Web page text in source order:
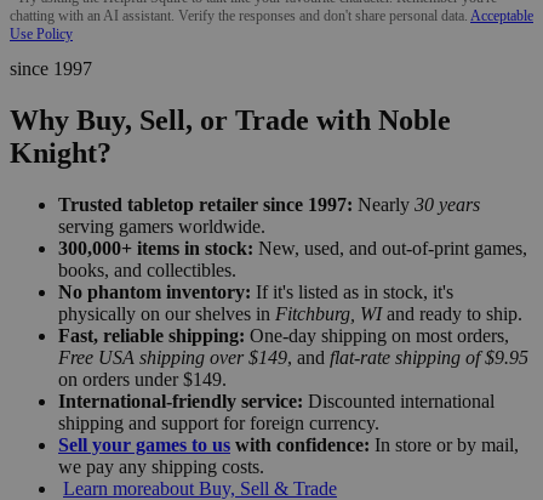
chatting with an AI assistant. Verify the responses and don't share personal data. Acceptable
Use Policy
since 1997
Why Buy, Sell, or Trade with Noble
Knight?
Trusted tabletop retailer since 1997: Nearly 30 years
serving gamers worldwide.
300,000+ items in stock: New, used, and out-of-print games,
books, and collectibles.
No phantom inventory: If it's listed as in stock, it's
physically on our shelves in Fitchburg, WIand ready to ship.
Fast, reliable shipping: One-day shipping on most orders,
Free USA shipping over $149, and flat-rate shipping of $9.95
on orders under $149.
International-friendly service: Discounted international
shipping and support for foreign currency.
Sell your games to us with confidence: In store or by mail,
we pay any shipping costs.
Learn moreabout Buy, Sell & Trade